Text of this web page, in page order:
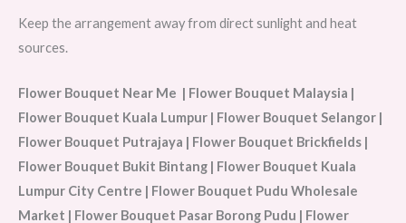
Keep the arrangement away from direct sunlight and heat
sources.
Flower Bouquet Near Me | Flower Bouquet Malaysia |
Flower Bouquet Kuala Lumpur | Flower Bouquet Selangor |
Flower Bouquet Putrajaya | Flower Bouquet Brickfields |
Flower Bouquet Bukit Bintang | Flower Bouquet Kuala
Lumpur City Centre | Flower Bouquet Pudu Wholesale
Market | Flower Bouquet Pasar Borong Pudu | Flower